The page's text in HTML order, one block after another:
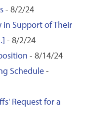
- 8/2/24
Support of Their
- 8/2/24
- 8/14/24
Schedule-
Request for a